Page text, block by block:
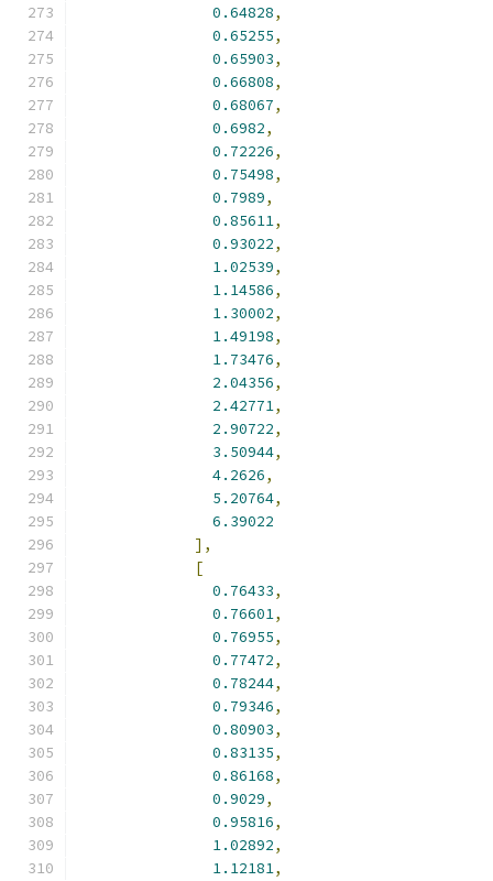
0.64828,
0.65255,
0.65903,
0.66808,
0.68067,
0.6982,
0.72226,
0.75498,
0.7989,
0.85611,
0.93022,
1.02539,
1.14586,
1.30002,
1.49198,
1.73476,
2.04356,
2.42771,
2.90722,
3.50944,
4.2626,
5.20764,
6.39022
],
[
0.76433,
0.76601,
0.76955,
0.77472,
0.78244,
0.79346,
0.80903,
0.83135,
0.86168,
0.9029,
0.95816,
1.02892,
1.12181,